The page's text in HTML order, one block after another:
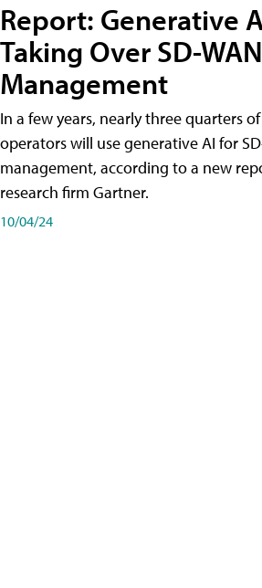
Report: Generative
Taking Over SD-WAN
Management
In a few years, nearly three quarters
operators will use generative AI for
management, according to a new
research firm Gartner.
10/04/24